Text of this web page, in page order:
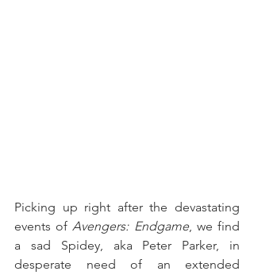
Picking up right after the devastating
events of Avengers: Endgame, we find
a sad Spidey, aka Peter Parker, in
desperate need of an extended